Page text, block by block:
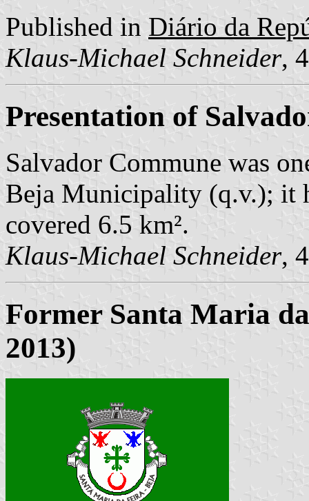
Published in Diário da
Klaus-Michael Schneider,
Presentation of
Salvador Commune was
Beja Municipality (q.v.); it
covered 6.5 km².
Klaus-Michael Schneider,
Former Santa Maria
2013)